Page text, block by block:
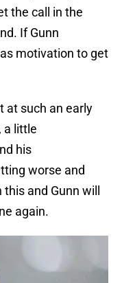
the call in the
If Gunn
motivation to get
at such an early
a little
his
worse and
and Gunn will
again.